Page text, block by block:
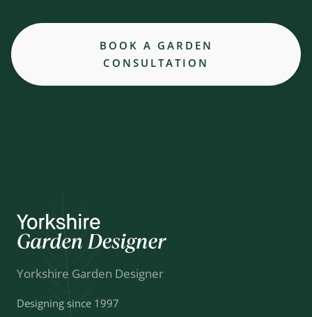
BOOK A GARDEN
CONSULTATION
Yorkshire Garden Designer
Designing since 1997